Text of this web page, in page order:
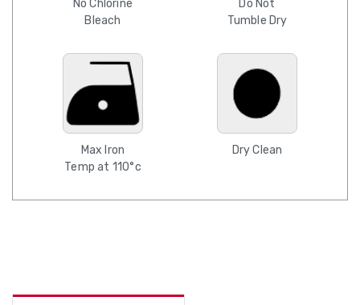
No Chlorine
Bleach
Do Not
Tumble Dry
Max Iron
Temp at 110°c
Dry Clean